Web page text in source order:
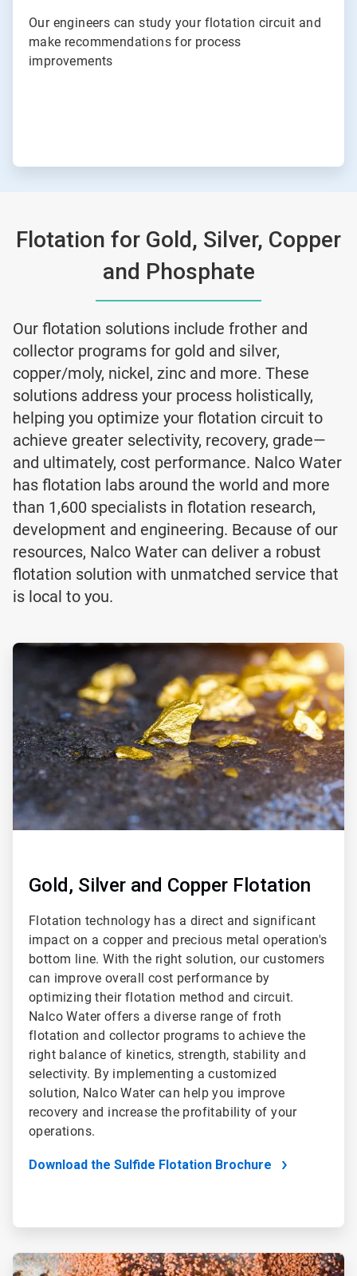
Our engineers can study your flotation circuit and
make recommendations for process
improvements
Flotation for Gold, Silver, Copper
and Phosphate
Our flotation solutions include frother and
collector programs for gold and silver,
copper/moly, nickel, zinc and more. These
solutions address your process holistically,
helping you optimize your flotation circuit to
achieve greater selectivity, recovery, grade—
and ultimately, cost performance. Nalco Water
has flotation labs around the world and more
than 1,600 specialists in flotation research,
development and engineering. Because of our
resources, Nalco Water can deliver a robust
flotation solution with unmatched service that
is local to you.
ArticleTile
Gold, Silver and Copper Flotation
Flotation technology has a direct and significant
impact on a copper and precious metal operation's
bottom line. With the right solution, our customers
can improve overall cost performance by
optimizing their flotation method and circuit.
Nalco Water offers a diverse range of froth
flotation and collector programs to achieve the
right balance of kinetics, strength, stability and
selectivity. By implementing a customized
solution, Nalco Water can help you improve
recovery and increase the profitability of your
operations.
Download the Sulfide Flotation Brochure
ArticleTile